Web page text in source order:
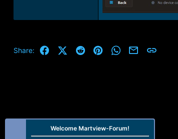
Share: FacebookX (Twitter)
Reddit PinterestWhatsApp
Email
Welcome Martview-Forum!